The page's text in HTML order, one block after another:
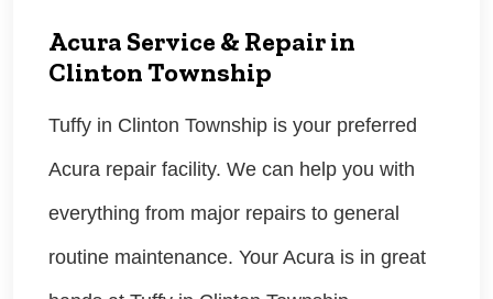
Acura Service & Repair in
Clinton Township
Tuffy in Clinton Township is your preferred
Acura repair facility. We can help you with
everything from major repairs to general
routine maintenance. Your Acura is in great